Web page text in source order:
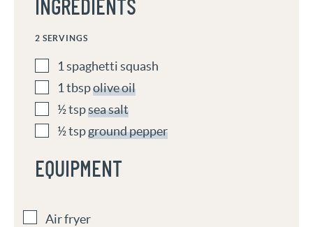
INGREDIENTS
2 SERVINGS
1 spaghetti squash
1 tbspolive oil
½tspsea salt
½tspground pepper
EQUIPMENT
Air fryer